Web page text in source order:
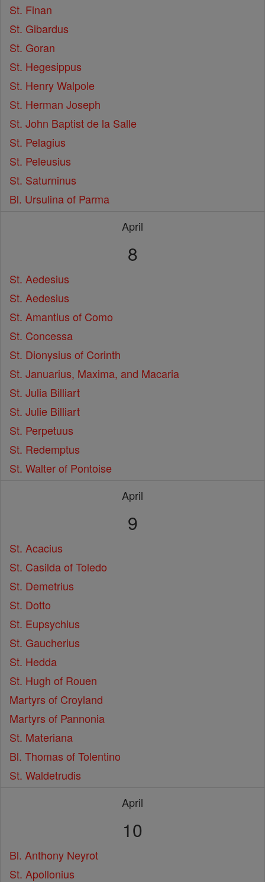
St. Finan
St. Gibardus
St. Goran
St. Hegesippus
St. Henry Walpole
St. Herman Joseph
St. John Baptist de la Salle
St. Pelagius
St. Peleusius
St. Saturninus
Bl. Ursulina of Parma
April
8
St. Aedesius
St. Aedesius
St. Amantius of Como
St. Concessa
St. Dionysius of Corinth
St. Januarius, Maxima, and Macaria
St. Julia Billiart
St. Julie Billiart
St. Perpetuus
St. Redemptus
St. Walter of Pontoise
April
9
St. Acacius
St. Casilda of Toledo
St. Demetrius
St. Dotto
St. Eupsychius
St. Gaucherius
St. Hedda
St. Hugh of Rouen
Martyrs of Croyland
Martyrs of Pannonia
St. Materiana
Bl. Thomas of Tolentino
St. Waldetrudis
April
10
Bl. Anthony Neyrot
St. Apollonius